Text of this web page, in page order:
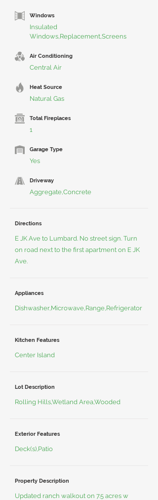
Windows
Insulated
Windows,Replacement,Screens
Air Conditioning
Central Air
Heat Source
Natural Gas
Total Fireplaces
1
Garage Type
Yes
Driveway
Aggregate,Concrete
Directions
E JK Ave to Lumbard. No street sign. Turn
on road next to the first apartment on E JK
Ave.
Appliances
Dishwasher,Microwave,Range,Refrigerator
Kitchen Features
Center Island
Lot Description
Rolling Hills,Wetland Area,Wooded
Exterior Features
Deck(s),Patio
Property Description
Updated ranch walkout on 7.5 acres w